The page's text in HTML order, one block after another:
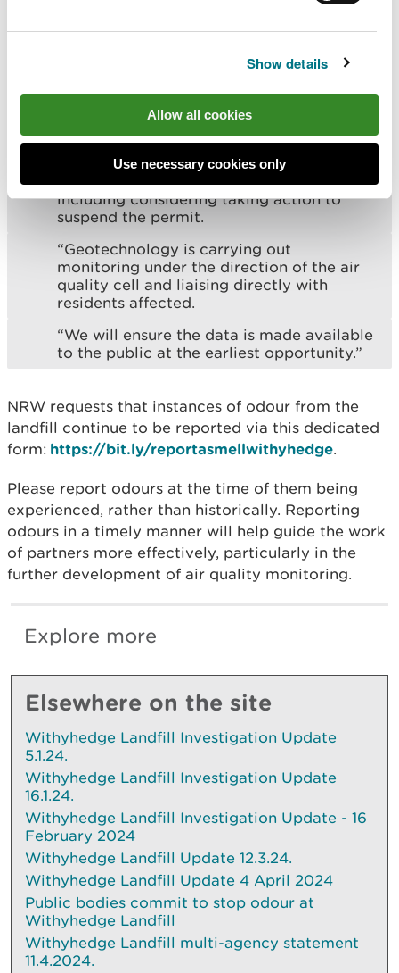
Show details
Allow all cookies
Use necessary cookies only
enforcement action being taken by NRW
do all in our power to correct the
"We also support the intent of NRW to
take further action should it fail to meet
the deadline set of 14 May 2024 –
including considering taking action to
suspend the permit.
“Geotechnology is carrying out
monitoring under the direction of the air
quality cell and liaising directly with
residents affected.
“We will ensure the data is made available
to the public at the earliest opportunity.”
NRW requests that instances of odour from the
landfill continue to be reported via this dedicated
form: https://bit.ly/reportasmellwithyhedge.
Please report odours at the time of them being
experienced, rather than historically. Reporting
odours in a timely manner will help guide the work
of partners more effectively, particularly in the
further development of air quality monitoring.
Explore more
Elsewhere on the site
Withyhedge Landfill Investigation Update
5.1.24.
Withyhedge Landfill Investigation Update
16.1.24.
Withyhedge Landfill Investigation Update - 16
February 2024
Withyhedge Landfill Update 12.3.24.
Withyhedge Landfill Update 4 April 2024
Public bodies commit to stop odour at
Withyhedge Landfill
Withyhedge Landfill multi-agency statement
11.4.2024.